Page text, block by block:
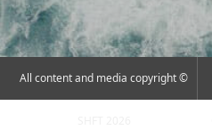
All content and media copyright ©